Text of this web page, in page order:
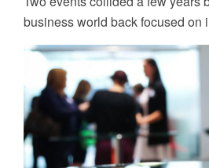
business world back focused on